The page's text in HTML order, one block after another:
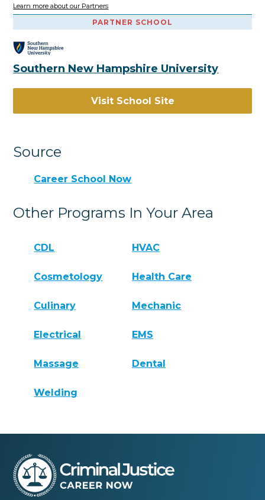
Learn more about our Partners
PARTNER SCHOOL
Southern New Hampshire University
Visit School Site
Source
Career School Now
Other Programs In Your Area
CDL HVAC
Cosmetology Health Care
Culinary Mechanic
Electrical EMS
Massage Dental
Welding